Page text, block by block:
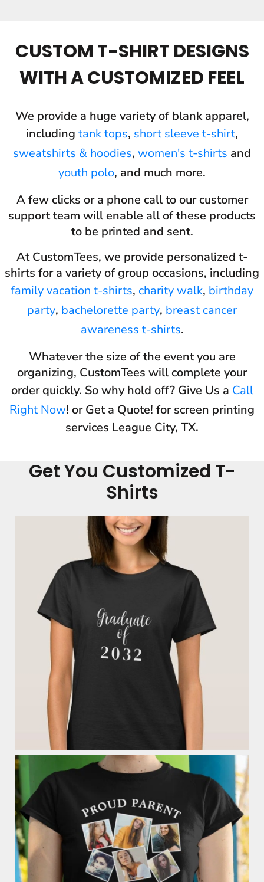
CUSTOM T-SHIRT DESIGNS
WITH A CUSTOMIZED FEEL
We provide a huge variety of blank apparel,
including tank tops, short sleeve t-shirt,
sweatshirts & hoodies, women's t-shirts and
youth polo, and much more.
A few clicks or a phone call to our customer
support team will enable all of these products
to be printed and sent.
At CustomTees, we provide personalized t-
shirts for a variety of group occasions, including
family vacation t-shirts, charity walk, birthday
party, bachelorette party, breast cancer
awareness t-shirts.
Whatever the size of the event you are
organizing, CustomTees will complete your
order quickly. So why hold off? Give Us a Call
Right Now! or Get a Quote! for screen printing
services League City, TX.
Get You Customized T-
Shirts